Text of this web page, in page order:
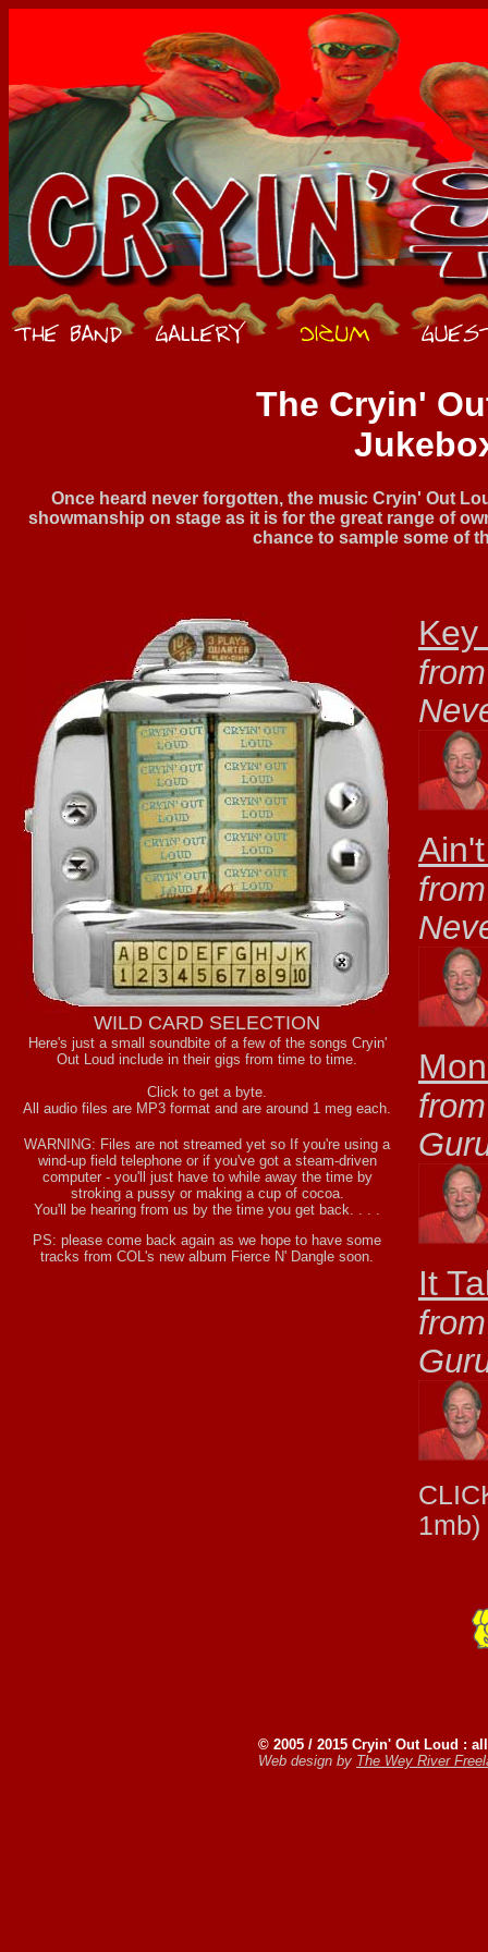
The Cryin'
Once heard never forgotten, the music Cryin' Out
showmanship on stage as it is for the great range of
chance to sample some of
WILD CARD SELECTION
Here's just a small soundbite of a few of the songs Cryin'
Out Loud include in their gigs from time to time.
Click to get a byte.
All audio files are MP3 format and are around 1 meg each.
WARNING: Files are not streamed yet so If you're using a
wind-up field telephone or if you've got a steam-driven
computer - you'll just have to while away the time by
stroking a pussy or making a cup of cocoa.
You'll be hearing from us by the time you get back. . . .
PS: please come back again as we hope to have some
tracks from COL's new album Fierce N' Dangle soon.
It
1mb)
© 2005 / 2015 Cryin' Out Loud :
Web design by The Wey River